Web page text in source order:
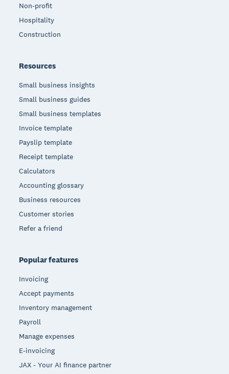
Non-profit
Hospitality
Construction
Resources
Small business insights
Small business guides
Small business templates
Invoice template
Payslip template
Receipt template
Calculators
Accounting glossary
Business resources
Customer stories
Refer a friend
Popular features
Invoicing
Accept payments
Inventory management
Payroll
Manage expenses
E-invoicing
JAX - Your AI finance partner